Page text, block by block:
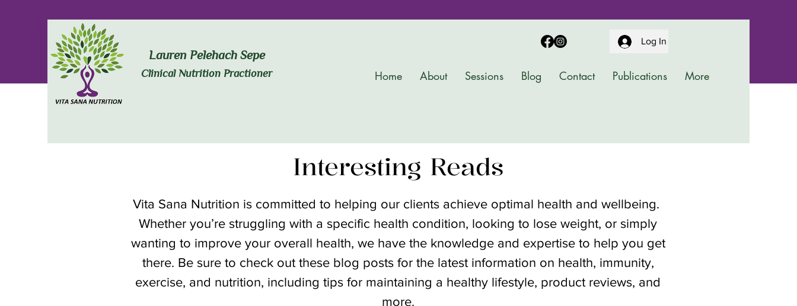
Lauren Pelehach Sepe
Clinical Nutrition Practioner
Log In
Home About Sessions Blog Contact Publications More
Interesting Reads
Vita Sana Nutrition is committed to helping our clients achieve optimal health and wellbeing.
Whether you’re struggling with a specific health condition, looking to lose weight, or simply
wanting to improve your overall health, we have the knowledge and expertise to help you get
there. Be sure to check out these blog posts for the latest information on health, immunity,
exercise, and nutrition, including tips for maintaining a healthy lifestyle, product reviews, and
more.